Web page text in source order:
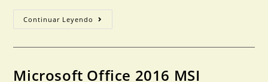
Continuar Leyendo
Microsoft Office 2016 MSI